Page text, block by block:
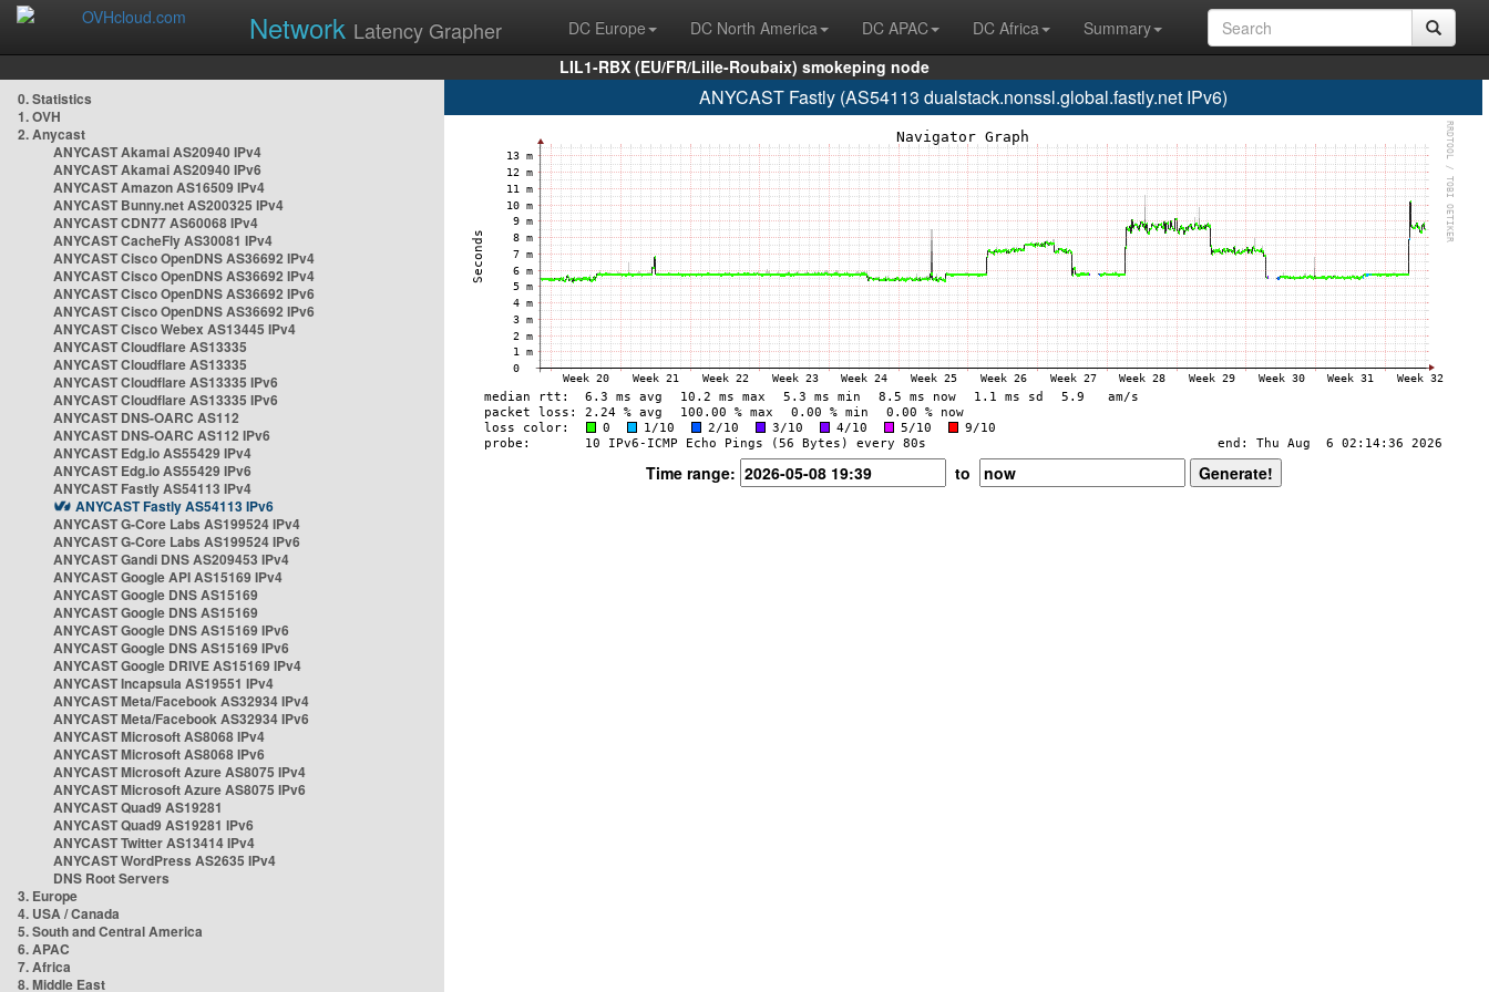
Network Latency Grapher DC Europe DC North America DC APAC DC Africa
Summary
LIL1-RBX (EU/FR/Lille-Roubaix) smokeping node
0. Statistics
1. OVH
2. Anycast
ANYCAST Akamai AS20940 IPv4
ANYCAST Akamai AS20940 IPv6
ANYCAST Amazon AS16509 IPv4
ANYCAST Bunny.net AS200325 IPv4
ANYCAST CDN77 AS60068 IPv4
ANYCAST CacheFly AS30081 IPv4
ANYCAST Cisco OpenDNS AS36692 IPv4
ANYCAST Cisco OpenDNS AS36692 IPv4
ANYCAST Cisco OpenDNS AS36692 IPv6
ANYCAST Cisco OpenDNS AS36692 IPv6
ANYCAST Cisco Webex AS13445 IPv4
ANYCAST Cloudflare AS13335
ANYCAST Cloudflare AS13335
ANYCAST Cloudflare AS13335 IPv6
ANYCAST Cloudflare AS13335 IPv6
ANYCAST DNS-OARC AS112
ANYCAST DNS-OARC AS112 IPv6
ANYCAST Edg.io AS55429 IPv4
ANYCAST Edg.io AS55429 IPv6
ANYCAST Fastly AS54113 IPv4
ANYCAST Fastly AS54113 IPv6
ANYCAST G-Core Labs AS199524 IPv4
ANYCAST G-Core Labs AS199524 IPv6
ANYCAST Gandi DNS AS209453 IPv4
ANYCAST Google API AS15169 IPv4
ANYCAST Google DNS AS15169
ANYCAST Google DNS AS15169
ANYCAST Google DNS AS15169 IPv6
ANYCAST Google DNS AS15169 IPv6
ANYCAST Google DRIVE AS15169 IPv4
ANYCAST Incapsula AS19551 IPv4
ANYCAST Meta/Facebook AS32934 IPv4
ANYCAST Meta/Facebook AS32934 IPv6
ANYCAST Microsoft AS8068 IPv4
ANYCAST Microsoft AS8068 IPv6
ANYCAST Microsoft Azure AS8075 IPv4
ANYCAST Microsoft Azure AS8075 IPv6
ANYCAST Quad9 AS19281
ANYCAST Quad9 AS19281 IPv6
ANYCAST Twitter AS13414 IPv4
ANYCAST WordPress AS2635 IPv4
DNS Root Servers
3. Europe
4. USA / Canada
5. South and Central America
6. APAC
7. Africa
8. Middle East
ANYCAST Fastly (AS54113 dualstack.nonssl.global.fastly.net IPv6)
Time range: to